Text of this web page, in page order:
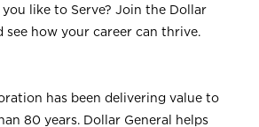
like to Serve? Join the Dollar
see how your career can thrive.
has been delivering value to
80 years. Dollar General helps